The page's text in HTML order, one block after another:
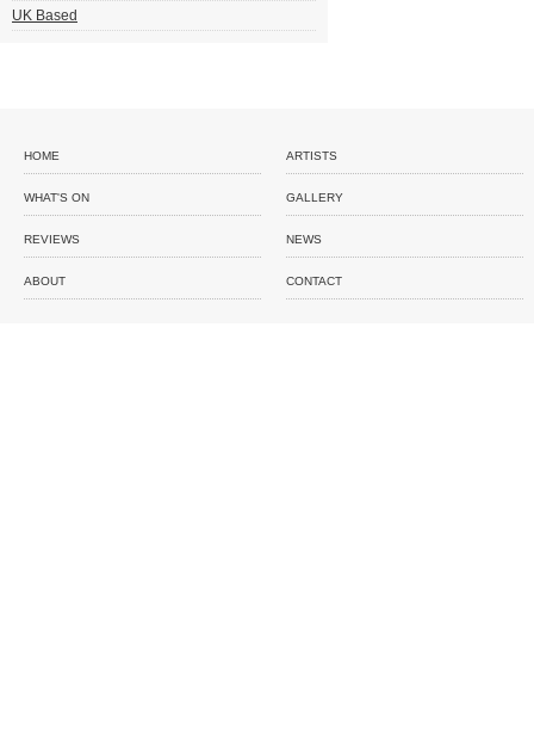
UK Based
HOME ARTISTS
WHAT'S ON GALLERY
REVIEWS NEWS
ABOUT CONTACT